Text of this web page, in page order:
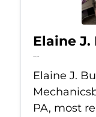
Elaine
Jul 8, 2026
Elaine J.
PA, most